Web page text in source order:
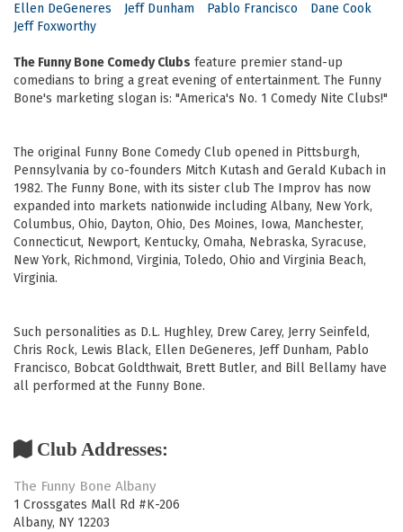
Ellen DeGeneres
Jeff Dunham Pablo Francisco
Dane Cook
Jeff Foxworthy
The Funny Bone Comedy Clubs feature premier stand-up
comedians to bring a great evening of entertainment. The Funny
Bone's marketing slogan is: "America's No. 1 Comedy Nite Clubs!"
The original Funny Bone Comedy Club opened in Pittsburgh,
Pennsylvania by co-founders Mitch Kutash and Gerald Kubach in
1982. The Funny Bone, with its sister club The Improv has now
expanded into markets nationwide including Albany, New York,
Columbus, Ohio, Dayton, Ohio, Des Moines, Iowa, Manchester,
Connecticut, Newport, Kentucky, Omaha, Nebraska, Syracuse,
New York, Richmond, Virginia, Toledo, Ohio and Virginia Beach,
Virginia.
Such personalities as D.L. Hughley, Drew Carey, Jerry Seinfeld,
Chris Rock, Lewis Black, Ellen DeGeneres, Jeff Dunham, Pablo
Francisco, Bobcat Goldthwait, Brett Butler, and Bill Bellamy have
all performed at the Funny Bone.
Club Addresses:
The Funny Bone Albany
1 Crossgates Mall Rd #K-206
Albany, NY 12203